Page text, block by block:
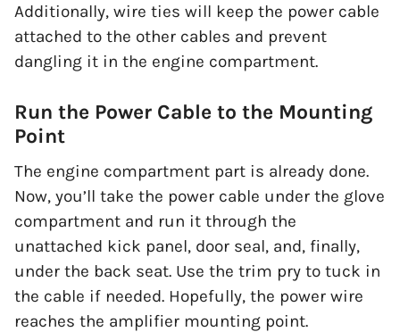
Additionally, wire ties will keep the power cable
attached to the other cables and prevent
dangling it in the engine compartment.
Run the Power Cable to the Mounting
Point
The engine compartment part is already done.
Now, you’ll take the power cable under the glove
compartment and run it through the
unattached kick panel, door seal, and, finally,
under the back seat. Use the trim pry to tuck in
the cable if needed. Hopefully, the power wire
reaches the amplifier mounting point.